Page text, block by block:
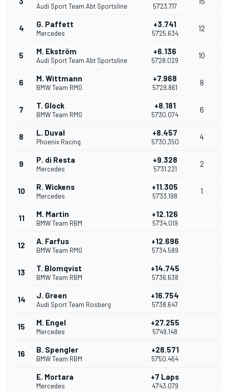
Audi Sport Team Abt Sportsline 57'23.717
4 G. Paffett
Mercedes
+3.741
57'25.634
12
5 M. Ekström
Audi Sport Team Abt Sportsline
+6.136
57'28.029
10
6 M. Wittmann
BMW Team RMG
+7.968
57'29.861
8
7 T. Glock
BMW Team RMG
+8.181
57'30.074
6
8 L. Duval
Phoenix Racing
+8.457
57'30.350
4
9 P. di Resta
Mercedes
+9.328
57'31.221
2
10 R. Wickens
Mercedes
+11.305
57'33.198
1
11 M. Martin
BMW Team RBM
+12.126
57'34.019
12 A. Farfus
BMW Team RMG
+12.696
57'34.589
13 T. Blomqvist
BMW Team RBM
+14.745
57'36.638
14 J. Green
Audi Sport Team Rosberg
+16.754
57'38.647
15 M. Engel
Mercedes
+27.255
57'49.148
16 B. Spengler
BMW Team RBM
+28.571
57'50.464
E. Mortara
Mercedes
+7 Laps
47'43.079